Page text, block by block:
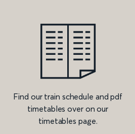
Find our train schedule and pdf
timetables over on our
timetables page.